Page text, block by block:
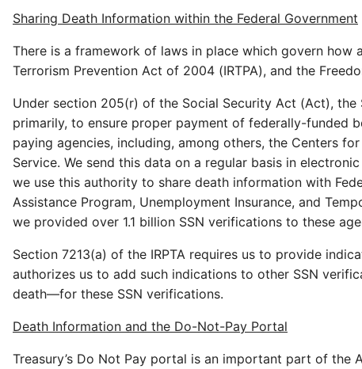
Sharing Death Information within the Federal Government
There is a framework of laws in place which govern
Terrorism Prevention Act of 2004 (IRTPA), and the
Under section 205(r) of the Social Security Act (Act),
primarily, to ensure proper payment of federally-
paying agencies, including, among others, the Centers
Service. We send this data on a regular basis in
we use this authority to share death information with
Assistance Program, Unemployment Insurance, and
we provided over 1.1 billion SSN verifications to these
Section 7213(a) of the IRPTA requires us to provide
authorizes us to add such indications to other SSN
death—for these SSN verifications.
Death Information and the Do-Not-Pay Portal
Treasury’s Do Not Pay portal is an important part of